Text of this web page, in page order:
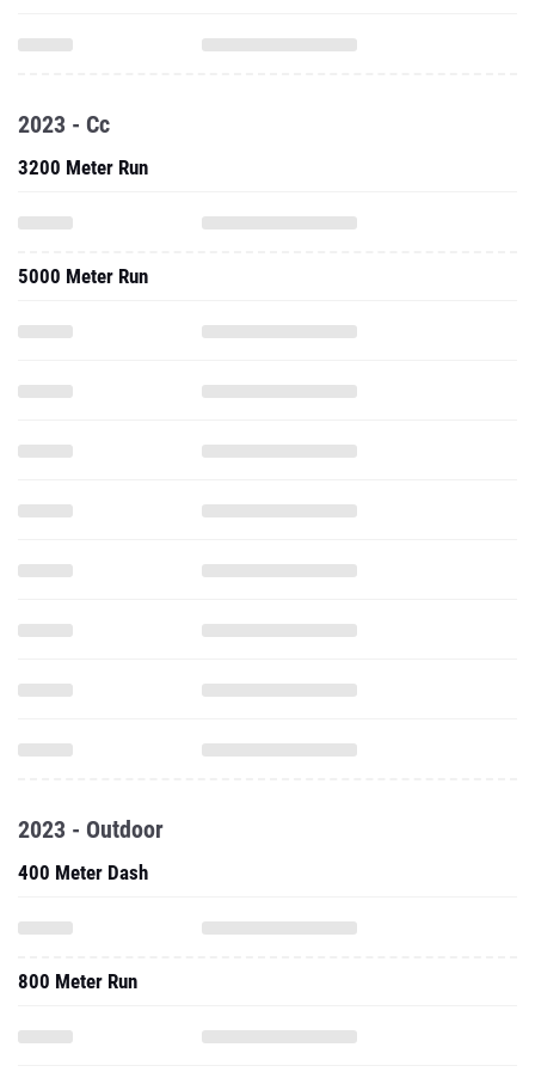
2023 - Cc
3200 Meter Run
5000 Meter Run
2023 - Outdoor
400 Meter Dash
800 Meter Run